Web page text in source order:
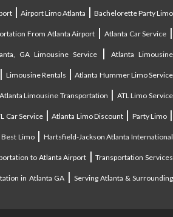
| Airport Limo Atlanta | Bachelorette Party Limo
From Atlanta Airport | Atlanta Car Service |
GA Limousine Service|Atlanta Limousine
| Limousine Rentals |Atlanta Hummer Limo Service
Atlanta Limousine Transportation | ATL Limo Service
Car Service|Atlanta Limo Discount | Party Limo|
Best Limo| Hartsfield-Jackson Atlanta International
to Atlanta Airport |Transportation Services
in Atlanta GA| Serving Atlanta & Surrounding